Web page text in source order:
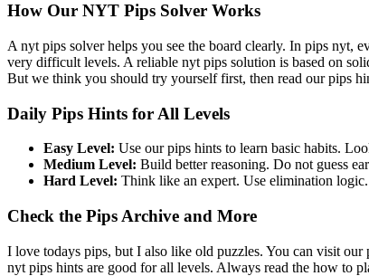
How Our NYT Pips Solver Works
A nyt pips solver helps you see the board clearly. In pips nyt,
very difficult levels. A reliable nyt pips solution is based on
But we think you should try yourself first, then read our pips
Daily Pips Hints for All Levels
Easy Level: Use our pips hints to learn basic habits.
Medium Level: Build better reasoning. Do not guess
Hard Level: Think like an expert. Use elimination
Check the Pips Archive and More
I love todays pips, but I also like old puzzles. You can visit
nyt pips hints are good for all levels. Always read the how to